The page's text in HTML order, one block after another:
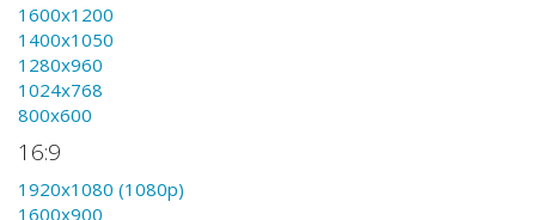
1600x1200
1400x1050
1280x960
1024x768
800x600
16:9
1920x1080 (1080p)
1600x900